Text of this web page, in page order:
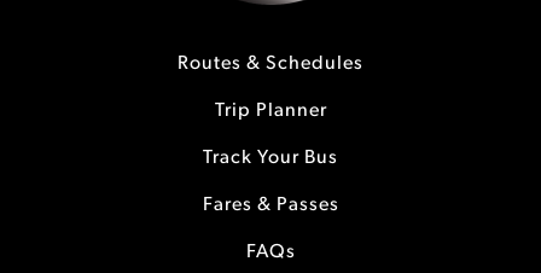
Routes & Schedules
Trip Planner
Track Your Bus
Fares & Passes
FAQs